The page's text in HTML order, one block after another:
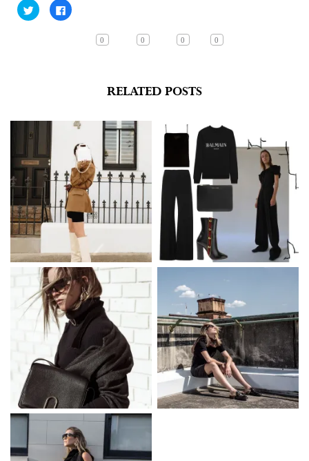
Click
to
share
Click
to
Facebook
0 0 0 0
RELATED POSTS